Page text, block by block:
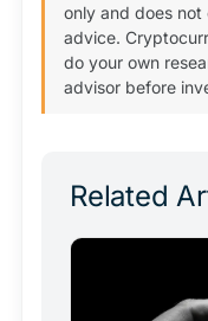
only and does
advice.
do your own
advisor before
Related